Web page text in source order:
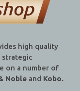
high quality
strategic
on a number of
Nobleand Kobo.